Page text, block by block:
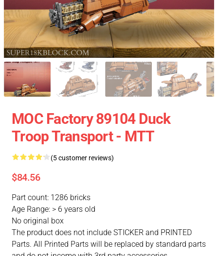
MOC Factory 89104 Duck
Troop Transport - MTT
(5 customer reviews)
$84.56
Part count: 1286 bricks
Age Range: > 6 years old
No original box
The product does not include STICKER and PRINTED
Parts. All Printed Parts will be replaced by standard parts